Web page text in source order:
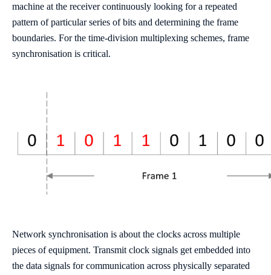
machine at the receiver continuously looking for a repeated
pattern of particular series of bits and determining the frame
boundaries. For the time-division multiplexing schemes, frame
synchronisation is critical.
Network synchronisation is about the clocks across multiple
pieces of equipment. Transmit clock signals get embedded into
the data signals for communication across physically separated